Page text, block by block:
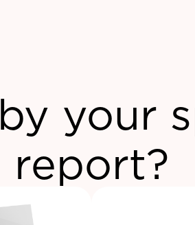
your
report?